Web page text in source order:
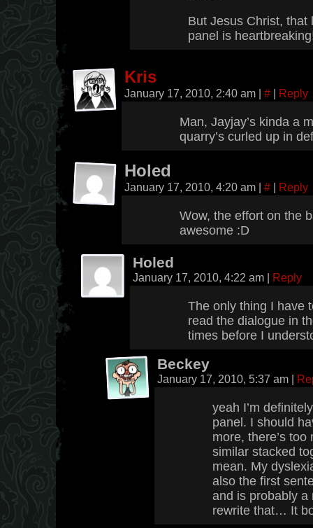
But Jesus Christ, that
panel is
Kris
January 17, 2010, 2:40 am | # | Reply
Man, Jayjay’s kinda a
quarry’s curled up in
Holed
January 17, 2010, 4:20 am | # | Reply
Wow, the effort on the
awesome :D
Holed
January 17, 2010, 4:22 am | Reply
The only thing I have
read the dialogue in
times before I
Beckey
January 17, 2010, 5:37 am |
yeah I’m
panel. I should
more, there’s
similar stacked
mean. My
also the first
and is probably a
rewrite that… It